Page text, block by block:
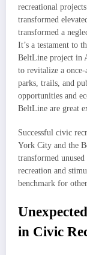
recreational
transformed
transformed a
It’s a testament to
BeltLine project in
to revitalize a
parks, trails, and
opportunities and
BeltLine are great
Successful civic
York City and the
transformed
recreation and
benchmark for
in Civic